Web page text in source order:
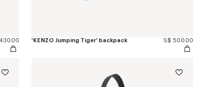
'KENZO Jumping Tiger' backpack S$ 500.00